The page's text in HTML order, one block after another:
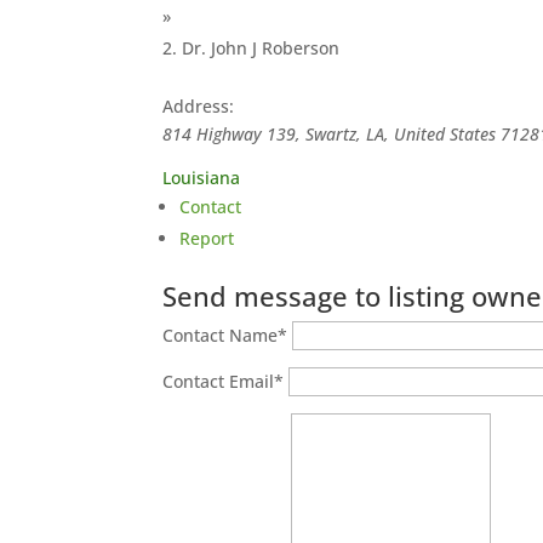
»
Dr. John J Roberson
Address:
814 Highway 139, Swartz, LA, United States
Louisiana
Contact
Report
Send message to listing
Contact Name*
Contact Email*